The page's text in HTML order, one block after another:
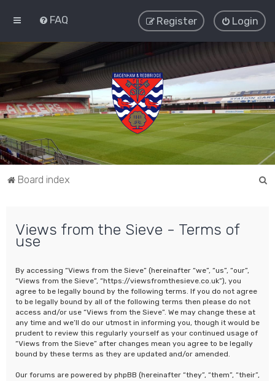
FAQ Login
Register
Board index
Views from the Sieve - Terms of
use
By accessing “Views from the Sieve” (hereinafter “we”, “us”, “our”,
“Views from the Sieve”, “https://viewsfromthesieve.co.uk”), you
agree to be legally bound by the following terms. If you do not agree
to be legally bound by all of the following terms then please do not
access and/or use “Views from the Sieve”. We may change these at
any time and we’ll do our utmost in informing you, though it would be
prudent to review this regularly yourself as your continued usage of
“Views from the Sieve” after changes mean you agree to be legally
bound by these terms as they are updated and/or amended.
Our forums are powered by phpBB (hereinafter “they”, “them”, “their”,